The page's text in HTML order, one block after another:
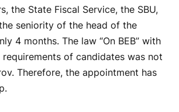
the State Fiscal Service, the SBU,
seniority of the head of the
4 months. The law “On BEB” with
of candidates was not
Therefore, the appointment has